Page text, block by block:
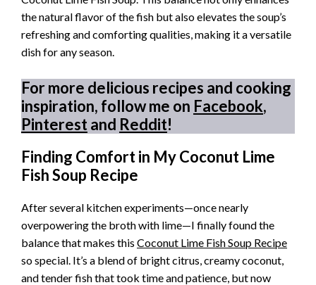
the natural flavor of the fish but also elevates the soup’s
refreshing and comforting qualities, making it a versatile
dish for any season.
For more delicious recipes and cooking
inspiration, follow me on Facebook,
Pinterestand Reddit!
Finding Comfort in My Coconut Lime
Fish Soup Recipe
After several kitchen experiments—once nearly
overpowering the broth with lime—I finally found the
balance that makes this Coconut Lime Fish Soup Recipe
so special. It’s a blend of bright citrus, creamy coconut,
and tender fish that took time and patience, but now